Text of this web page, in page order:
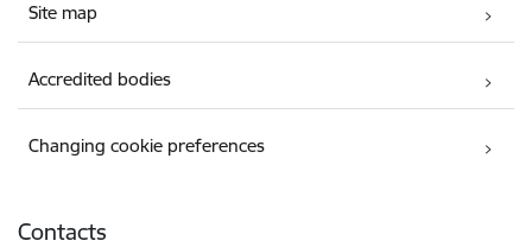
Site map
Accredited bodies
Changing cookie preferences
Contacts